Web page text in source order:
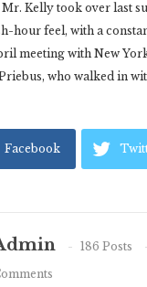
Kelly took over last
hour feel, with a
meeting with New
who walked in
Facebook
186 Posts